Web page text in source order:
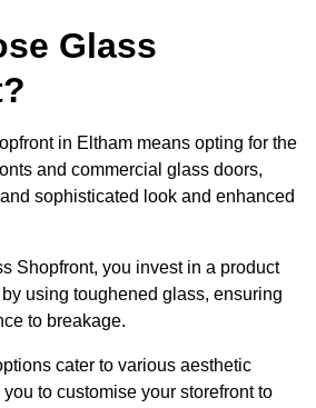
Glass
in Eltham means opting for the
and commercial glass doors,
sophisticated look and enhanced
Shopfront, you invest in a product
using toughened glass, ensuring
to breakage.
cater to various aesthetic
to customise your storefront to